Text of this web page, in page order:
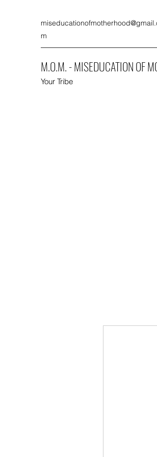
m
M.O.M. - MISEDUCATION OF
Your Tribe